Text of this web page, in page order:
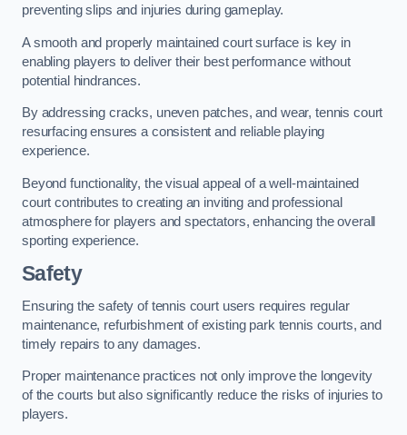
preventing slips and injuries during gameplay.
A smooth and properly maintained court surface is key in
enabling players to deliver their best performance without
potential hindrances.
By addressing cracks, uneven patches, and wear, tennis court
resurfacing ensures a consistent and reliable playing
experience.
Beyond functionality, the visual appeal of a well-maintained
court contributes to creating an inviting and professional
atmosphere for players and spectators, enhancing the overall
sporting experience.
Safety
Ensuring the safety of tennis court users requires regular
maintenance, refurbishment of existing park tennis courts, and
timely repairs to any damages.
Proper maintenance practices not only improve the longevity
of the courts but also significantly reduce the risks of injuries to
players.